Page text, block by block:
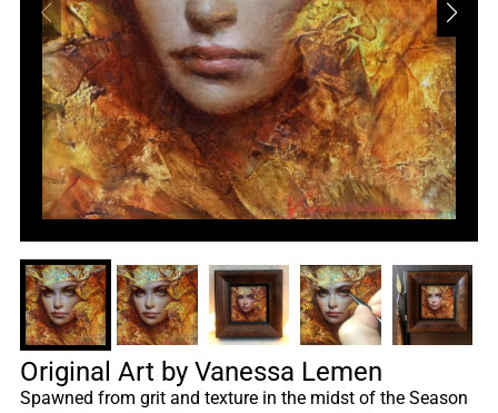
Original Art by Vanessa Lemen
Spawned from grit and texture in the midst of the Season